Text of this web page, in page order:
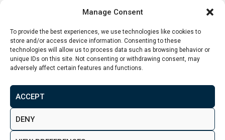
Manage Consent
To provide the best experiences, we use technologies like cookies to
store and/or access device information. Consenting to these
technologies will allow us to process data such as browsing behavior or
unique IDs on this site. Not consenting or withdrawing consent, may
adversely affect certain features and functions.
ACCEPT
DENY
Terms & Conditions Disclaimer
Privacy Policy